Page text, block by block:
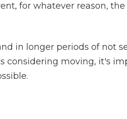
for whatever reason,
in longer periods of not
considering moving, it's